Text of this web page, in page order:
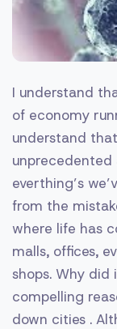
I understand
of economy
understand
everthing’s
from the
where life has
malls, offices,
shops. Why did
compelling
down cities .